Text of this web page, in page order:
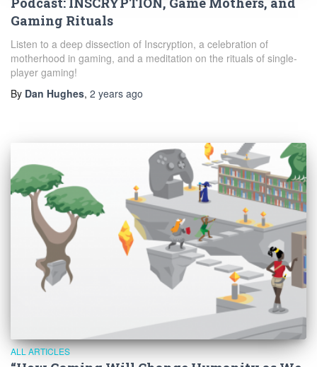
Gaming Rituals
Listen to a deep dissection of Inscryption, a celebration of
motherhood in gaming, and a meditation on the rituals of single-
player gaming!
By Dan Hughes, 2 years ago
ALL ARTICLES